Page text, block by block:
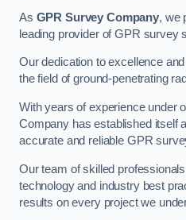
As GPR Survey Company, we
leading provider of GPR survey
Our dedication to excellence
the field of ground-penetrating
With years of experience under
Company has established itself
accurate and reliable GPR
Our team of skilled
technology and industry best
results on every project we